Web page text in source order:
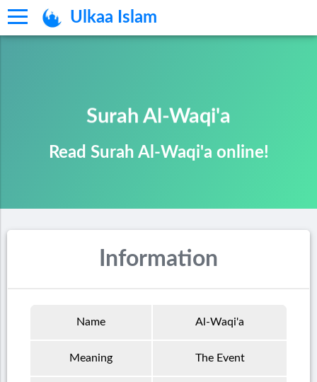
Ulkaa Islam
Surah Al-Waqi'a
Read Surah Al-Waqi'a online!
Information
Name Al-Waqi'a
Meaning The Event